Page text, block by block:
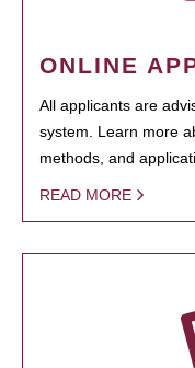
ONLINE
All applicants are
system. Learn more
methods, and
READ MORE